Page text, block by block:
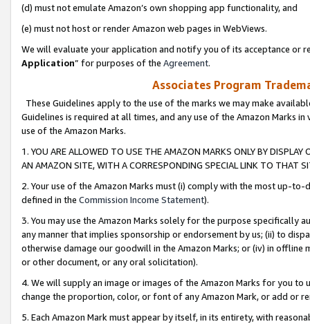
(d) must not emulate Amazon’s own shopping app functionality, and
(e) must not host or render Amazon web pages in WebViews.
We will evaluate your application and notify you of its acceptance or
Application” for purposes of the Agreement.
Associates Program
These Guidelines apply to the use of the marks we may make
Guidelines is required at all times, and any use of the Amazon Marks
use of the Amazon Marks.
1. YOU ARE ALLOWED TO USE THE AMAZON MARKS ONLY BY
AN AMAZON SITE, WITH A CORRESPONDING SPECIAL LINK TO THAT
2. Your use of the Amazon Marks must (i) comply with the most up-
defined in the Commission Income Statement).
3. You may use the Amazon Marks solely for the purpose specifically
any manner that implies sponsorship or endorsement by us; (ii) to
otherwise damage our goodwill in the Amazon Marks; or (iv) in offline
or other document, or any oral solicitation).
4. We will supply an image or images of the Amazon Marks for you to
change the proportion, color, or font of any Amazon Mark, or add or
5. Each Amazon Mark must appear by itself, in its entirety, with